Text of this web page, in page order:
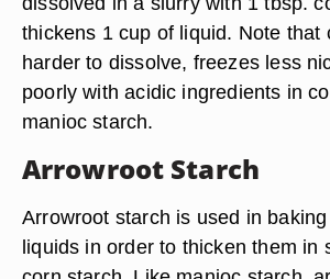
thickens 1 cup of liquid. Note that
harder to dissolve, freezes less
poorly with acidic ingredients in
manioc starch.
Arrowroot Starch
Arrowroot starch is used in
liquids in order to thicken them in